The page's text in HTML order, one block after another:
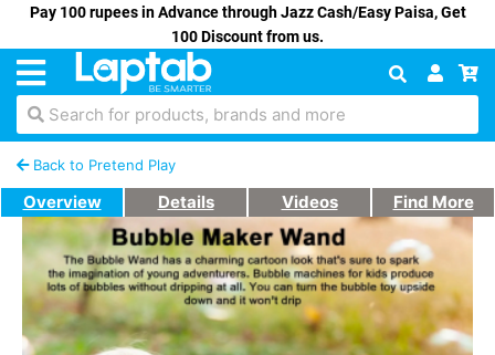
Pay 100 rupees in Advance through Jazz Cash/Easy Paisa, Get
100 Discount from us.
Search for products, brands and more
Back to Pretend Play
Overview Details Videos Find More